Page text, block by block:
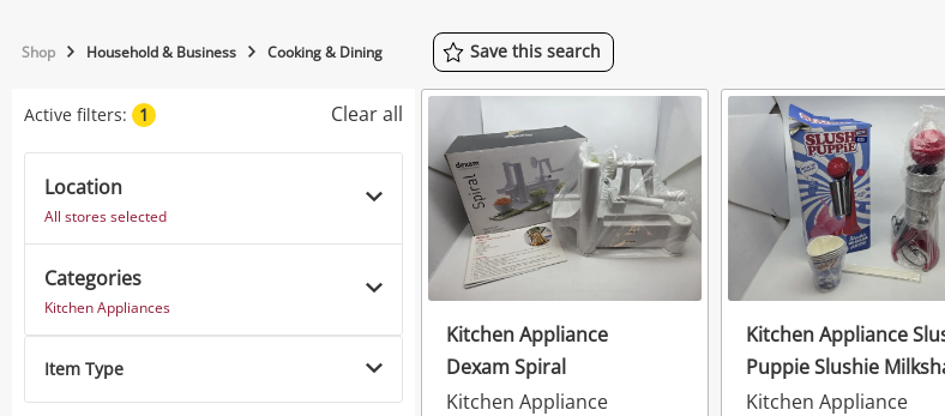
Musical Instruments
Shop Household & Business Cooking & Dining Save this search
Active filters: 1 Clear all
Location
All stores selected
Categories
Kitchen Appliances
Item Type
Kitchen Appliance
Dexam Spiral
Kitchen Appliance
Kitchen Appliance
Puppie Slushie
Machine
Kitchen Appliance